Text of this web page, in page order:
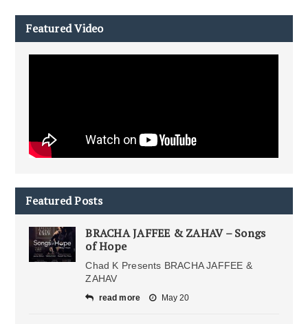
Featured Video
Featured Posts
BRACHA JAFFEE & ZAHAV – Songs
of Hope
Chad K Presents BRACHA JAFFEE &
ZAHAV
read more May 20